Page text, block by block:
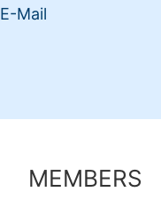
E-Mail
MEMBERS